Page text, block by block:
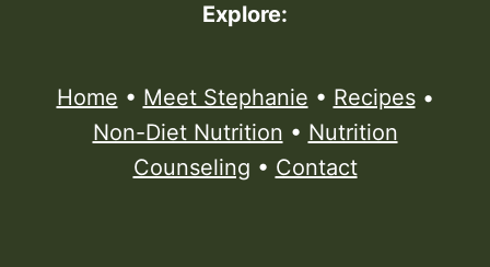
Explore:
Home • Meet Stephanie • Recipes•
Non-Diet Nutrition • Nutrition
Counseling • Contact